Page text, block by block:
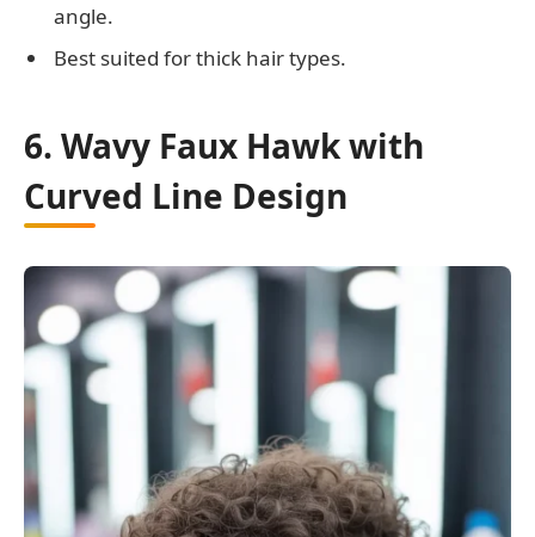
angle.
Best suited for thick hair types.
6. Wavy Faux Hawk with
Curved Line Design